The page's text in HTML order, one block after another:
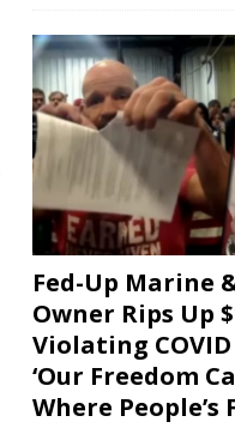
Fed-Up Marine
Owner Rips Up
Violating
‘Our Freedom
Where People’s